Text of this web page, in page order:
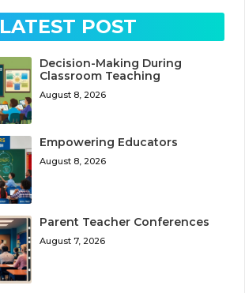
LATEST POST
Decision-Making During
Classroom Teaching
August 8, 2026
Empowering Educators
August 8, 2026
Parent Teacher Conferences
August 7, 2026